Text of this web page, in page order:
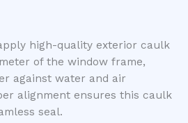
high-quality exterior caulk
of the window frame,
against water and air
alignment ensures this caulk
seal.